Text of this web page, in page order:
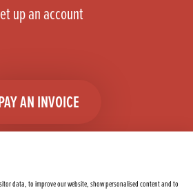
up an account
AN INVOICE
data, to improve our website, show personalised content and to